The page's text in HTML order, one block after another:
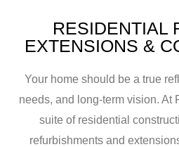
RESIDENTIAL
EXTENSIONS &
Your home should be a true
needs, and long-term vision. At
suite of residential
refurbishments and